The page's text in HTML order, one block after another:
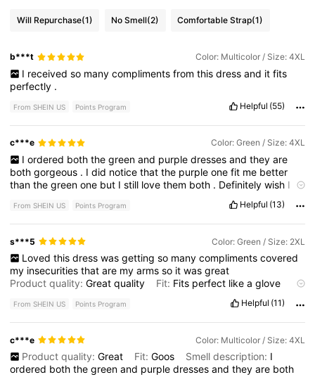
Will Repurchase(1) No Smell(2) Comfortable Strap(1)
b***t Color: Multicolor / Size: 4XL
I received so many compliments from this dress and it fits
perfectly .
From SHEIN US Points Program Helpful (55)
c***e Color: Green / Size: 4XL
I ordered both the green and purple dresses and they are
bothgorgeous . Idid noticethatthe purpleonefit me better
thanthegreenone but Istill lovethem both . Definitelywish I
From SHEIN US Points Program Helpful (13)
s***5 Color: Green / Size: 2XL
Loved this dress was getting so many compliments covered
my insecuritiesthatare myarmsso itwasgreat
Product quality:Greatquality Fit: Fits perfect likeaglove
description:
Nosmellatall
From SHEIN US Points Program Helpful (11)
c***e Color: Multicolor / Size: 4XL
Product quality: Great Fit: Goos Smell description: I
ordered boththegreenand purpledressesandtheyare both